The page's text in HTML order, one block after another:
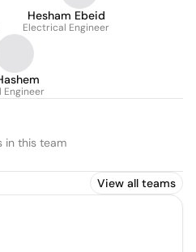
Hesham Ebeid
Electrical Engineer
Engineer
in this team
View all teams